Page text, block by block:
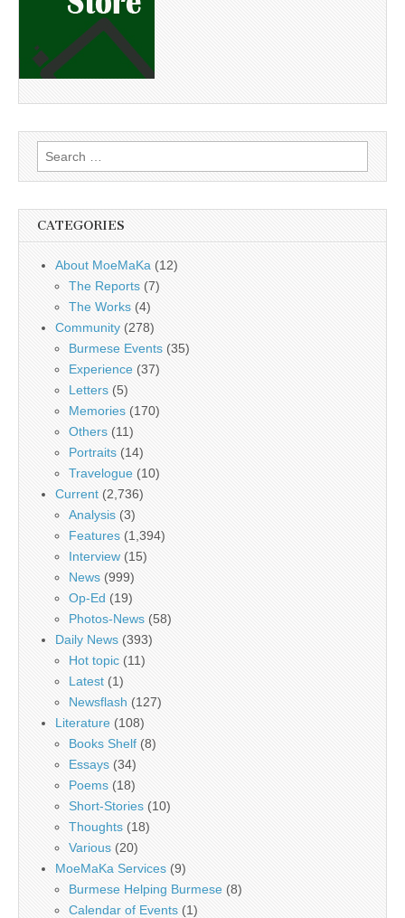
Search
for:
CATEGORIES
About MoeMaKa (12)
The Reports (7)
The Works (4)
Community (278)
Burmese Events (35)
Experience (37)
Letters (5)
Memories (170)
Others (11)
Portraits (14)
Travelogue (10)
Current (2,736)
Analysis (3)
Features (1,394)
Interview (15)
News (999)
Op-Ed (19)
Photos-News (58)
Daily News (393)
Hot topic (11)
Latest (1)
Newsflash (127)
Literature (108)
Books Shelf (8)
Essays (34)
Poems (18)
Short-Stories (10)
Thoughts (18)
Various (20)
MoeMaKa Services (9)
Burmese Helping Burmese (8)
Calendar of Events (1)